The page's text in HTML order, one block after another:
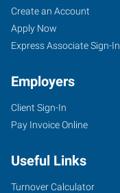
Create an Account
Apply Now
Express Associate Sign-In
Employers
Client Sign-In
Pay Invoice Online
Useful Links
Turnover Calculator